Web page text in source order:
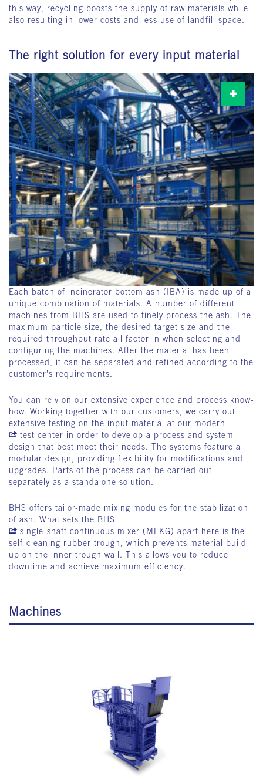
this way, recycling boosts the supply of raw materials while
also resulting in lower costs and less use of landfill space.
The right solution for every input material
Each batch of incinerator bottom ash (IBA) is made up of a
unique combination of materials. A number of different
machines from BHS are used to finely process the ash. The
maximum particle size, the desired target size and the
required throughput rate all factor in when selecting and
configuring the machines. After the material has been
processed, it can be separated and refined according to the
customer’s requirements.
You can rely on our extensive experience and process know-
how. Working together with our customers, we carry out
extensive testing on the input material at our modern
test center in order to develop a process and system
design that best meet their needs. The systems feature a
modular design, providing flexibility for modifications and
upgrades. Parts of the process can be carried out
separately as a standalone solution.
BHS offers tailor-made mixing modules for the stabilization
of ash. What sets the BHS
single-shaft continuous mixer (MFKG) apart here is the
self-cleaning rubber trough, which prevents material build-
up on the inner trough wall. This allows you to reduce
downtime and achieve maximum efficiency.
Machines